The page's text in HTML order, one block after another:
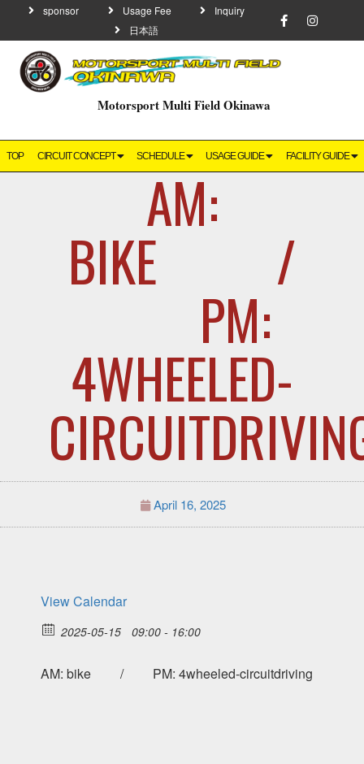
sponsor Usage Fee
Inquiry
日本語
Motorsport Multi Field Okinawa
TOP CIRCUIT CONCEPT SCHEDULE USAGE GUIDE FACILITY GUIDE
AM:
BIKE /
PM:
4WHEELED-
April 16, 2025
View Calendar
2025-05-15 09:00 - 16:00
AM: bike / PM: 4wheeled-circuitdriving